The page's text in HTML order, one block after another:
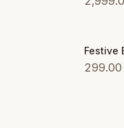
Sale
Festive
299.00